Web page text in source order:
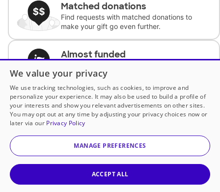
Matched donations
Find requests with matched donations to
make your gift go even further.
Almost funded
complete the request.
Historically underfunded
Support requests from historically
underfunded classrooms.
Classroom Essentials
We value your privacy
We use tracking technologies, such as cookies, to improve and
personalize your experience. It may also be used to build a profile of
your interests and show you relevant advertisements on other sites.
You may opt out at any time by adjusting your privacy choices now or
later via our Privacy Policy
MANAGE PREFERENCES
ACCEPT ALL